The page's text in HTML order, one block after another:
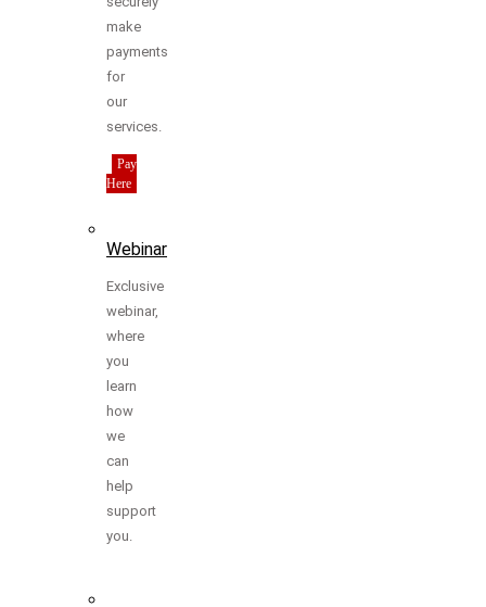
make
payments
for
our
services.
Pay
Here
Webinar
Exclusive
webinar,
where
you
learn
how
we
can
help
support
you.